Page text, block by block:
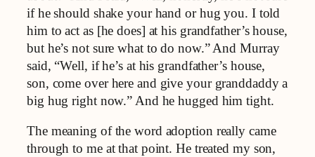
if he should shake your hand or hug you. I told
him to act as [he does] at his grandfather’s house,
but he’s not sure what to do now.” And Murray
said, “Well, if he’s at his grandfather’s house,
son, come over here and give your granddaddy a
big hug right now.” And he hugged him tight.
The meaning of the word adoption really came
through to me at that point. He treated my son,